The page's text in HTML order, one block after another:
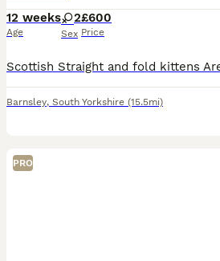
12 weeks
Age
2
Sex
£600
Price
Barnsley, South Yorkshire (15.5mi)
PRO